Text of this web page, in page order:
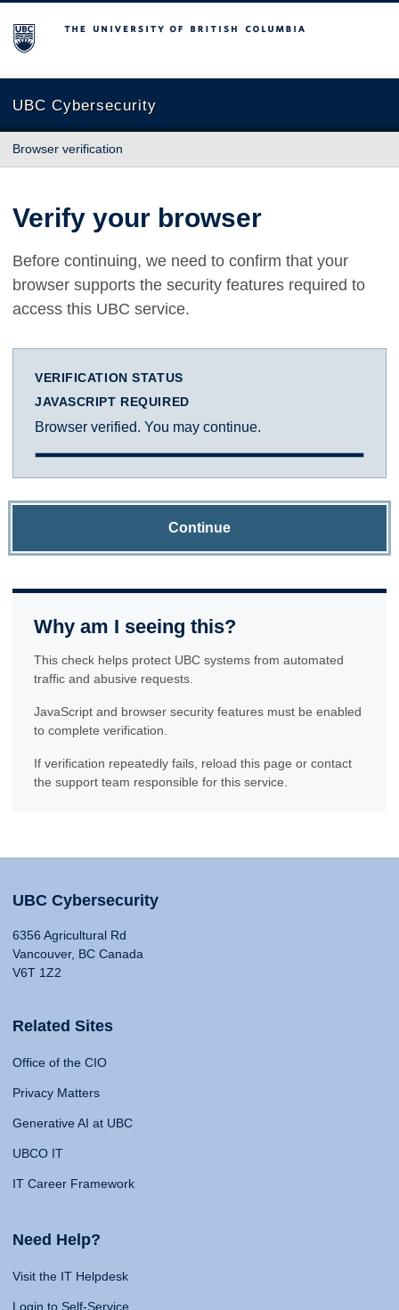
The University of British Columbia
UBC Cybersecurity
Browser verification
Verify your browser
Before continuing, we need to confirm that your
browser supports the security features required to
access this UBC service.
VERIFICATION STATUS
JAVASCRIPT REQUIRED
Browser verified. You may continue.
Continue
Why am I seeing this?
This check helps protect UBC systems from automated
traffic and abusive requests.
JavaScript and browser security features must be enabled
to complete verification.
If verification repeatedly fails, reload this page or contact
the support team responsible for this service.
UBC Cybersecurity
6356 Agricultural Rd
Vancouver, BC Canada
V6T 1Z2
Related Sites
Office of the CIO
Privacy Matters
Generative AI at UBC
UBCO IT
IT Career Framework
Need Help?
Visit the IT Helpdesk
Login to Self-Service